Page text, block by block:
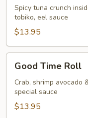
Spicy tuna crunch
tobiko, eel sauce
$13.95
Good
Time
Roll
Good Time Roll
Crab, shrimp avocado
special sauce
$13.95